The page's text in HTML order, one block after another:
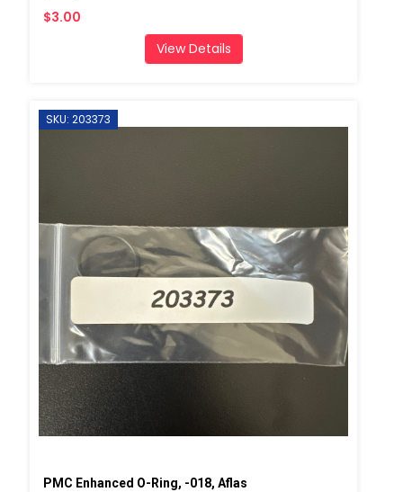
$3.00
View Details
SKU: 203373
PMC Enhanced O-Ring, -018, Aflas